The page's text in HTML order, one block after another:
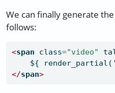
We can finally generate
follows:
<span class="video"
${
</span>